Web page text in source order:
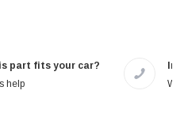
part fits your car?
help
We